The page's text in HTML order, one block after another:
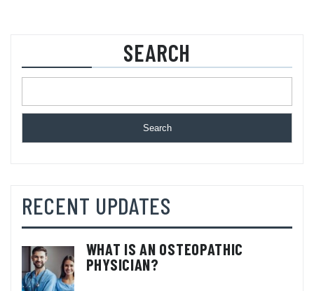
SEARCH
Search
RECENT UPDATES
WHAT IS AN OSTEOPATHIC
PHYSICIAN?